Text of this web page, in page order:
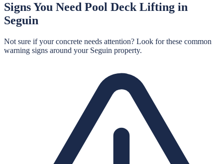
Signs You Need Pool Deck Lifting in
Seguin
Not sure if your concrete needs attention? Look for these common
warning signs around your Seguin property.